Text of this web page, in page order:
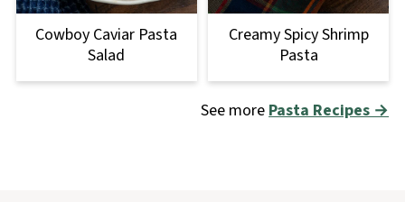
Cowboy Caviar Pasta
Salad
Creamy Spicy Shrimp
Pasta
See more Pasta Recipes →